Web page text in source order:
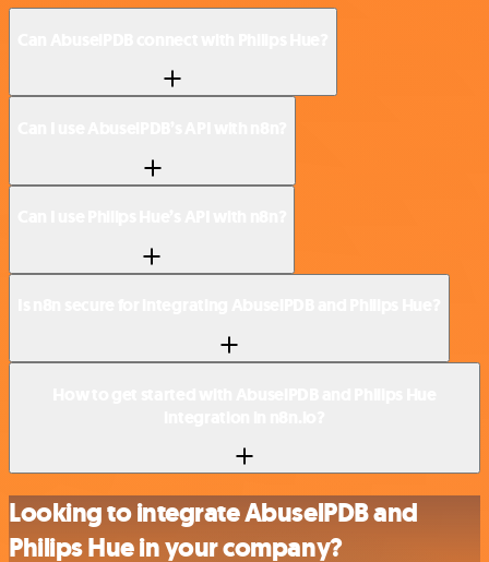
Looking to integrate AbuselPDB and
Philips Hue in your company?